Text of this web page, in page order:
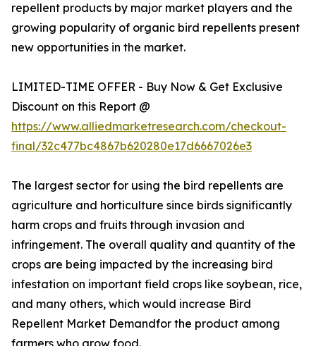
repellent products by major market players and the
growing popularity of organic bird repellents present
new opportunities in the market.
LIMITED-TIME OFFER - Buy Now & Get Exclusive
Discount on this Report @
https://www.alliedmarketresearch.com/checkout-
final/32c477bc4867b620280e17d6667026e3
The largest sector for using the bird repellents are
agriculture and horticulture since birds significantly
harm crops and fruits through invasion and
infringement. The overall quality and quantity of the
crops are being impacted by the increasing bird
infestation on important field crops like soybean, rice,
and many others, which would increase Bird
Repellent Market Demandfor the product among